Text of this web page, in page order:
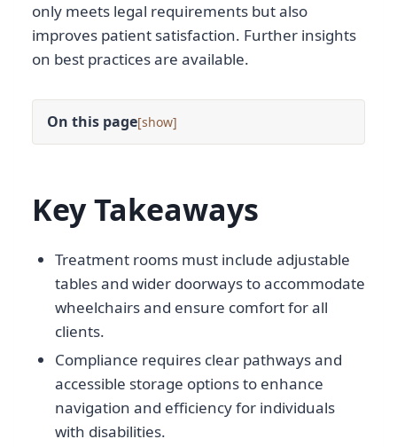
only meets legal requirements but also
improves patient satisfaction. Further insights
on best practices are available.
On this page[ ]
Key Takeaways
Treatment rooms must include adjustable
tables and wider doorways to accommodate
wheelchairs and ensure comfort for all
clients.
Compliance requires clear pathways and
accessible storage options to enhance
navigation and efficiency for individuals
with disabilities.